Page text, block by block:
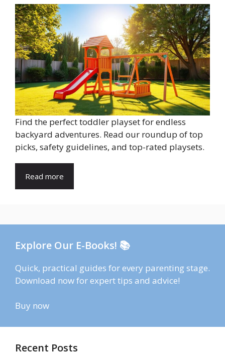
Find the perfect toddler playset for endless
backyard adventures. Read our roundup of top
picks, safety guidelines, and top-rated playsets.
Read more
Explore Our E-Books! 📚
Quick, practical guides for every parenting stage.
Download now for expert tips and advice!
Buy now
Recent Posts